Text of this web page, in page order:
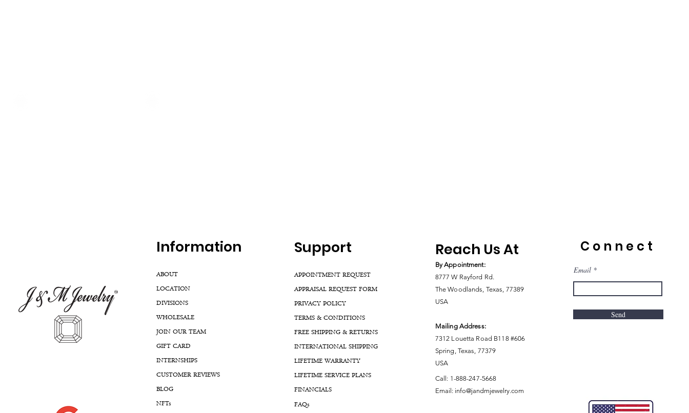
Information
ABOUT
LOCATION
DIVISIONS
WHOLESALE
JOIN OUR TEAM
GIFT CARD
INTERNSHIPS
CUSTOMER REVIEWS
BLOG
NFTs
Support
APPOINTMENT REQUEST
APPRAISAL REQUEST FORM
PRIVACY POLICY
TERMS & CONDITIONS
FREE SHIPPING & RETURNS
INTERNATIONAL SHIPPING
LIFETIME WARRANTY
LIFETIME SERVICE PLANS
FINANCIALS
FAQs
Reach Us At
By Appointment:
8777 W Rayford Rd.
The Woodlands, Texas, 77389
USA
Mailing Address:
7312 Louetta Road B118 #606
Spring, Texas, 77379
USA
Call: 1-888-247-5668
Email: info@jandmjewelry.com
Connect
Email
Send